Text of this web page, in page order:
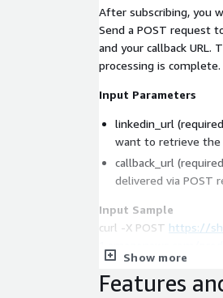
After subscribing, you
Send a POST request
and your callback URL.
processing is complete.
Input Parameters
linkedin_url
want to retrieve the
callback_url
delivered via POST
Input Sample
curl -X POST https://
-H "Content-Type:
-H "x-api-key:
Show more
Features